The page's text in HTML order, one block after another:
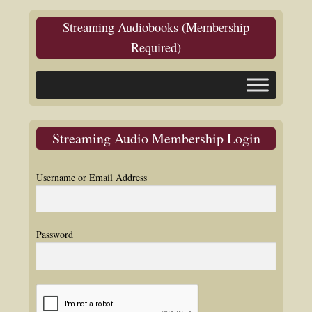
Streaming Audiobooks (Membership
Required)
Streaming Audio Membership Login
Username or Email Address
Password